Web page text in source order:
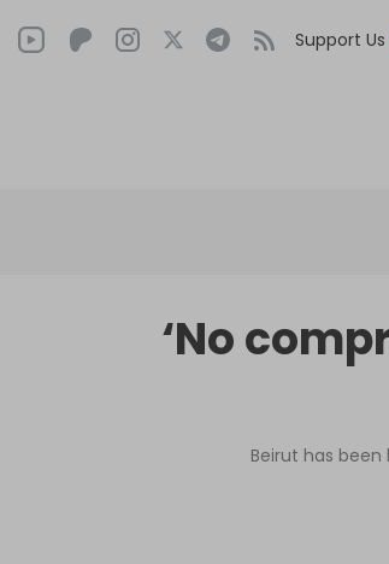
Support Us
‘No
Beirut has